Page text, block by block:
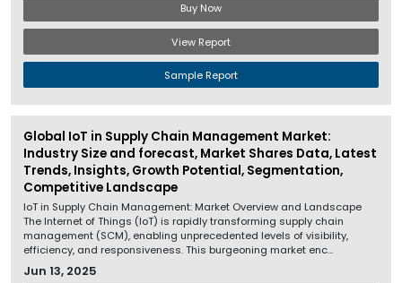
Buy Now
View Report
Sample Report
Global IoT in Supply Chain Management Market:
Industry Size and forecast, Market Shares Data, Latest
Trends, Insights, Growth Potential, Segmentation,
Competitive Landscape
IoT in Supply Chain Management: Market Overview and Landscape
The Internet of Things (IoT) is rapidly transforming supply chain
management (SCM), enabling unprecedented levels of visibility,
efficiency, and responsiveness. This burgeoning market enc...
Jun 13, 2025